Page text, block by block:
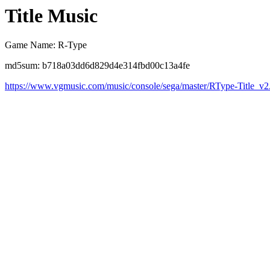
Title Music
Game Name: R-Type
md5sum: b718a03dd6d829d4e314fbd00c13a4fe
https://www.vgmusic.com/music/console/sega/master/RType-